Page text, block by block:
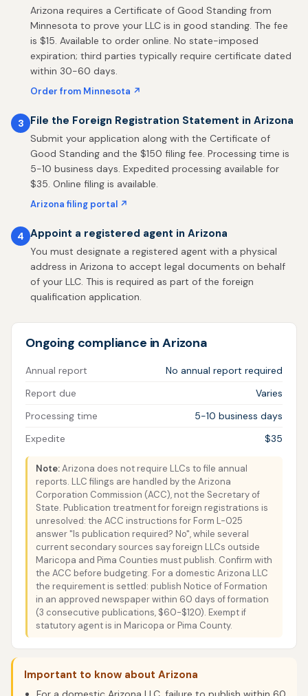
Arizona requires a Certificate of Good Standing from
Minnesota to prove your LLC is in good standing. The fee
is $15. Available to order online. No state-imposed
expiration; third parties typically require certificate dated
within 30-60 days.
Order from Minnesota ↗
3 File the Foreign Registration Statement in Arizona
Submit your application along with the Certificate of
Good Standing and the $150 filing fee. Processing time is
5-10 business days. Expedited processing available for
$35. Online filing is available.
Arizona filing portal ↗
4 Appoint a registered agent in Arizona
You must designate a registered agent with a physical
address in Arizona to accept legal documents on behalf
of your LLC. This is required as part of the foreign
qualification application.
Ongoing compliance in Arizona
Annual report
No annual report required
Report due
Varies
Processing time
5-10 business days
Expedite
$35
Note:Arizona does not require LLCs to file annual
reports. LLC filings are handled by the Arizona
Corporation Commission (ACC), not the Secretary of
State. Publication treatment for foreign registrations is
unresolved: the ACC instructions for Form L-025
answer "Is publication required? No", while several
current secondary sources say foreign LLCs outside
Maricopa and Pima Counties must publish. Confirm with
the ACC before budgeting. For a domestic Arizona LLC
the requirement is settled: publish Notice of Formation
in an approved newspaper within 60 days of formation
(3 consecutive publications, $60-$120). Exempt if
statutory agent is in Maricopa or Pima County.
Important to know about Arizona